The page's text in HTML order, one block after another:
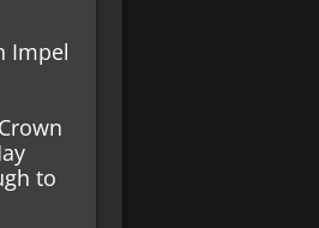
Impel
to